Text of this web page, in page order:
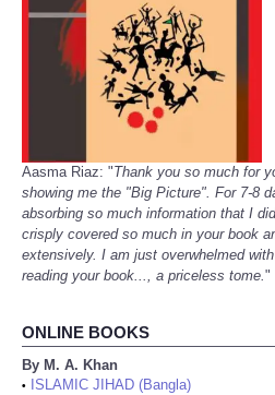
Aasma Riaz: "Thank you so much for
showing me the "Big Picture". For 7-8
absorbing so much information that I
crisply covered so much in your book
extensively. I am just overwhelmed
reading your book..., a priceless tome."
ONLINE BOOKS
By M. A. Khan
•
ISLAMIC JIHAD (Bangla)